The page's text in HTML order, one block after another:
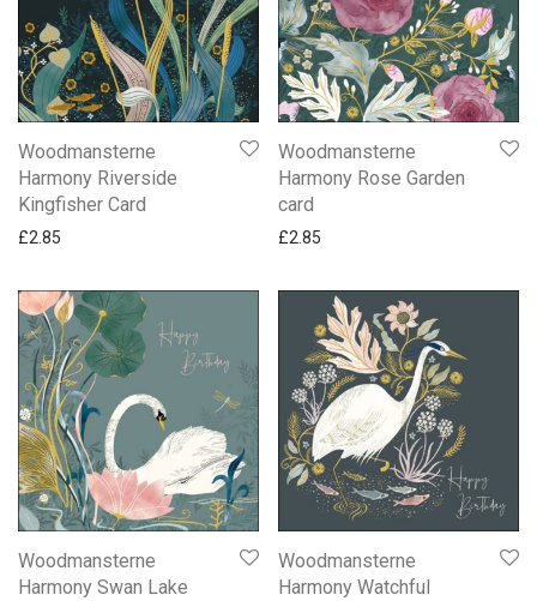
Woodmansterne
Harmony Riverside
Kingfisher Card
£2.85
Woodmansterne
Harmony Rose Garden
card
£2.85
Woodmansterne
Harmony Swan Lake
Woodmansterne
Harmony Watchful